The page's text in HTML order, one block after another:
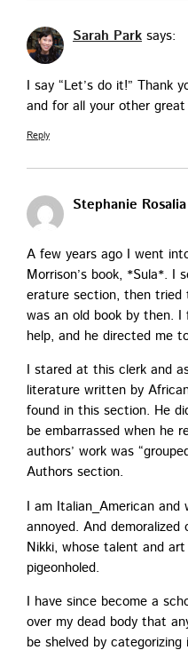
Sarah Park says:
I say “Let’s do it!” Thank
and for all your oth­er
Reply
Stephanie Rosalia
A few years ago I went
Mor­rison’s book, *Sula*.
er­a­ture sec­tion, then tried
was an old book by then.
help, and he direct­ed me
I stared at this clerk and
lit­er­a­ture writ­ten by
found in this sec­tion. He
be embar­rassed when he
authors’ work was
Authors section.
I am Italian_American
annoyed. And
Nik­ki, whose tal­ent and
pigeonholed.
I have since become a
over my dead body that
be shelved by